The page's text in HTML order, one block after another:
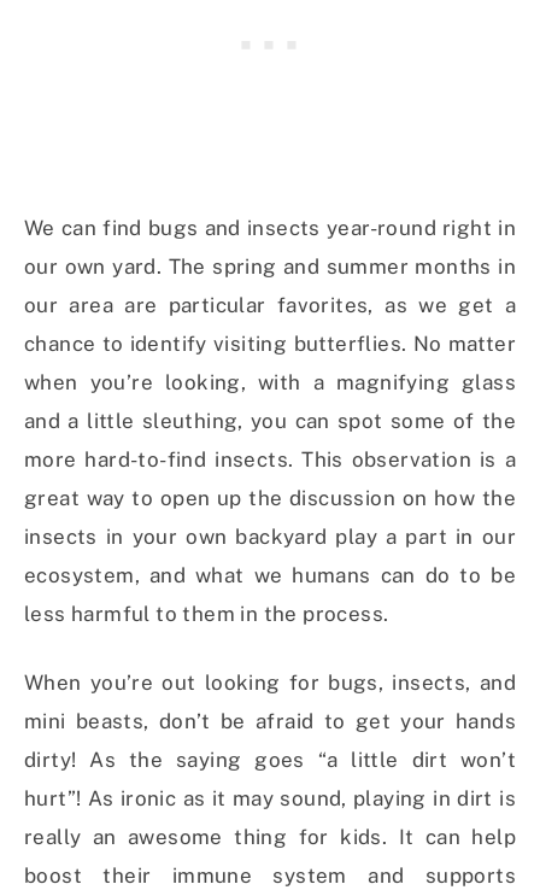
We can find bugs and insects year-round right in
our own yard. The spring and summer months in
our area are particular favorites, as we get a
chance to identify visiting butterflies. No matter
when you’re looking, with a magnifying glass
and a little sleuthing, you can spot some of the
more hard-to-find insects. This observation is a
great way to open up the discussion on how the
insects in your own backyard play a part in our
ecosystem, and what we humans can do to be
less harmful to them in the process.
When you’re out looking for bugs, insects, and
mini beasts, don’t be afraid to get your hands
dirty! As the saying goes “a little dirt won’t
hurt”! As ironic as it may sound, playing in dirt is
really an awesome thing for kids. It can help
boost their immune system and supports